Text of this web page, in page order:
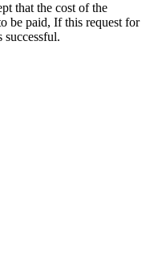
that the cost of the
be paid, If this request for